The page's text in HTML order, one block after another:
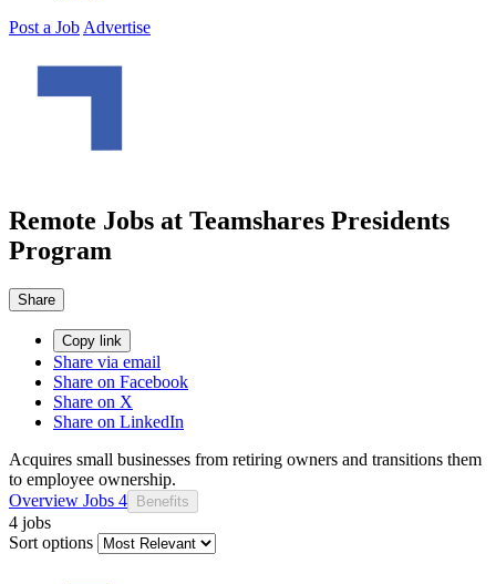
Post a Job Advertise
Remote Jobs at Teamshares Presidents
Program
Share
Copy link
Share via email
Share on Facebook
Share on X
Share on LinkedIn
Acquires small businesses from retiring owners and transitions them
to employee ownership.
Overview Jobs 4 Benefits
4 jobs
Sort options